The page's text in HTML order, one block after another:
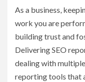
As a business,
work you are
building trust and
Delivering SEO
dealing with
reporting tools that